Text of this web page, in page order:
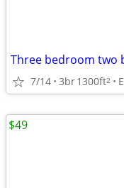
Three bedroom two
7/14 3br1300ft2
$49